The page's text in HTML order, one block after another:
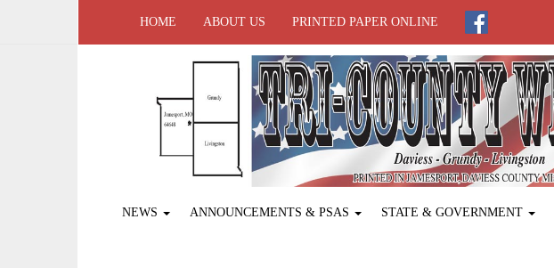
HOME ABOUT US PRINTED PAPER ONLINE
NEWS ANNOUNCEMENTS & PSAS STATE & GOVERNMENT